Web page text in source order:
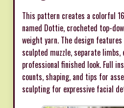
This pattern creates a colorful
named Dottie, crocheted top-
weight yarn. The design
sculpted muzzle, separate
professional finished look. Full
counts, shaping, and tips for
sculpting for expressive facial